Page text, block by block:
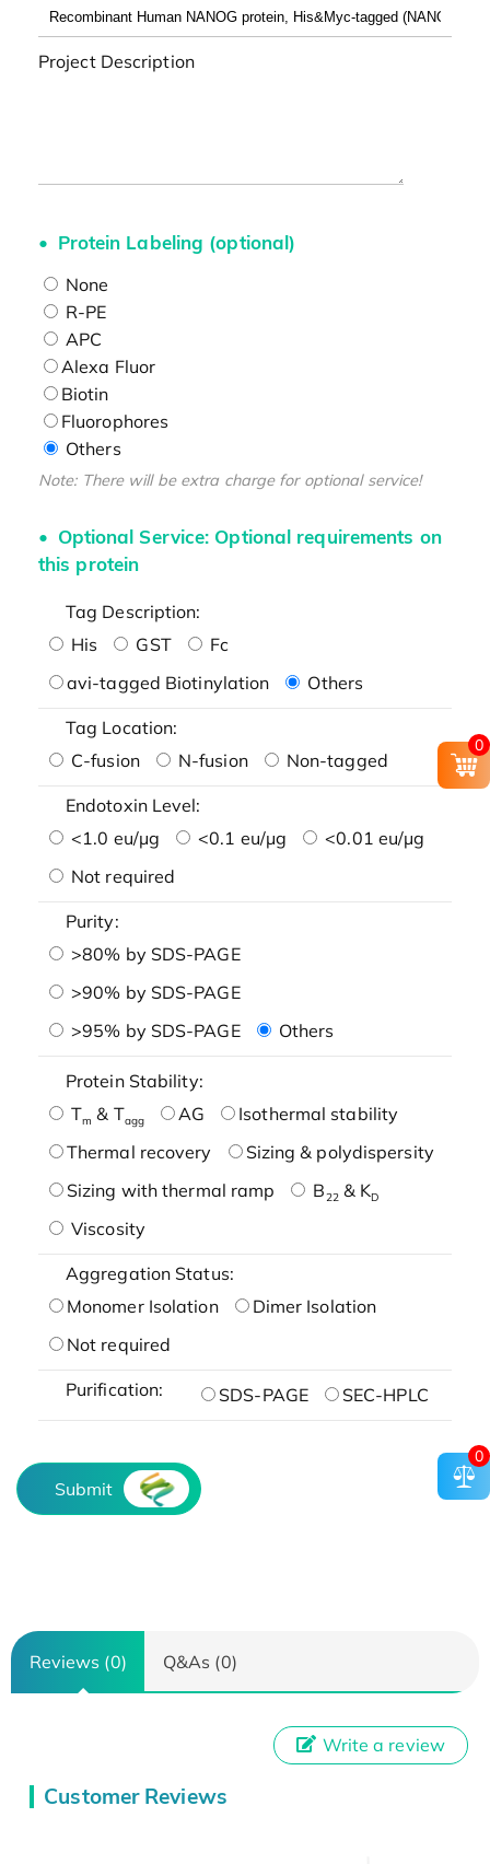
Project Description
Protein Labeling (optional)
None
R-PE
APC
Alexa Fluor
Biotin
Fluorophores
Others
Note: There will be extra charge for optional service!
Optional Service: Optional requirements on
this protein
Tag Description:
His
GST
Fc
avi-tagged Biotinylation
Others
Tag Location:
C-fusion
N-fusion Non-tagged
Endotoxin Level:
<1.0 eu/μg
<0.1 eu/μg
<0.01 eu/μg
Not required
Purity:
>80% by SDS-PAGE
>90% by SDS-PAGE
>95% by SDS-PAGE
Others
Protein Stability:
Tm & Tagg AG
Isothermal stability
Thermal recovery
Sizing & polydispersity
Sizing with thermal ramp
B22& KD
Viscosity
Aggregation Status:
Monomer Isolation
Dimer Isolation
Not required
Purification: SDS-PAGE SEC-HPLC
Submit
Reviews (0) Q&As (0)
Customer Reviews
Write a review
0
0